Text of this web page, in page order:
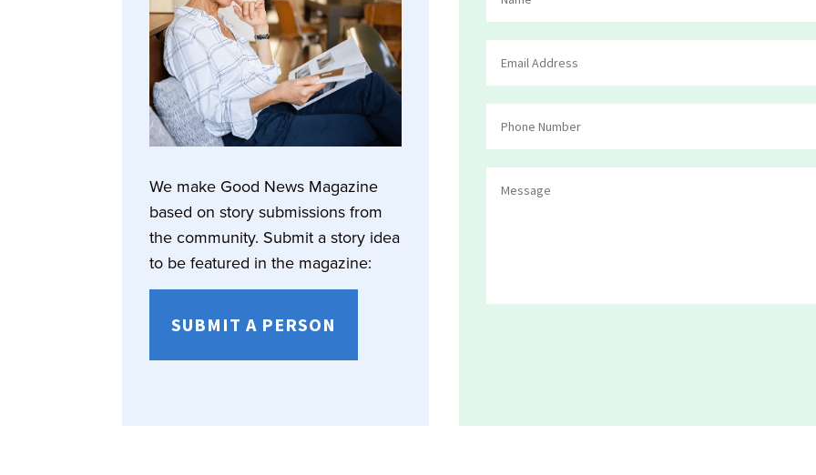
We make Good News Magazine
based on story submissions from
the community. Submit a story idea
to be featured in the magazine:
SUBMIT A PERSON